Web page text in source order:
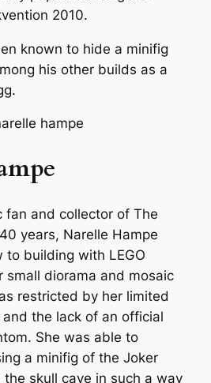
2010.
known to hide a minifig
his other builds as a
hampe
fan and collector of The
years, Narelle Hampe
to building with LEGO
small diorama and mosaic
restricted by her limited
the lack of an official
She was able to
a minifig of the Joker
skull cave in such a way